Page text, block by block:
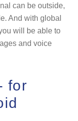
can be outside,
And with global
will be able to
and voice
for